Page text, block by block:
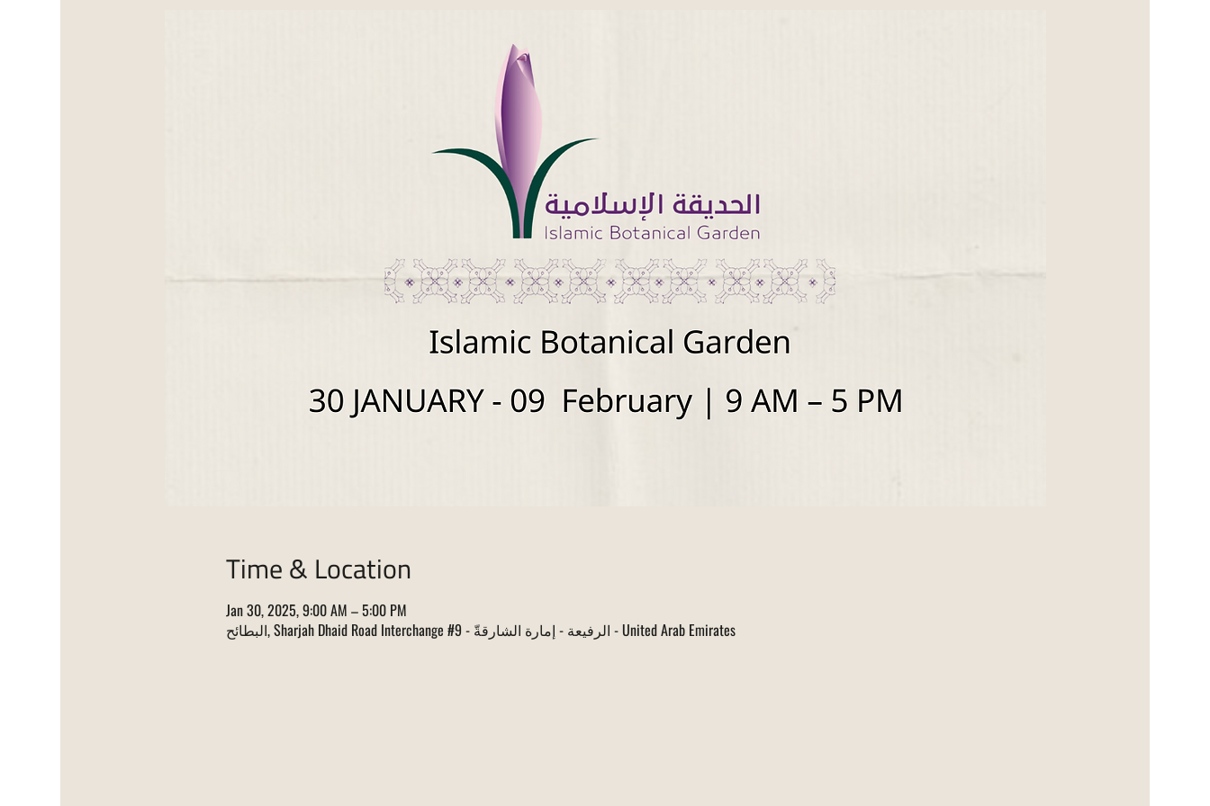
Time & Location
Jan 30, 2025, 9:00 AM – 5:00 PM
البطائح, Sharjah Dhaid Road Interchange #9 - الرفيعة - إمارة الشارقةّ - United Arab Emirates